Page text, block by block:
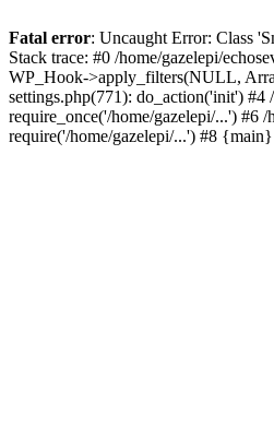
Fatal error: Uncaught Error: Class
Stack trace: #0 /home/gazelepi/
WP_Hook->apply_filters(NULL,
settings.php(771): do_action('init') #4
require_once('/home/gazelepi/...') #6
require('/home/gazelepi/...') #8